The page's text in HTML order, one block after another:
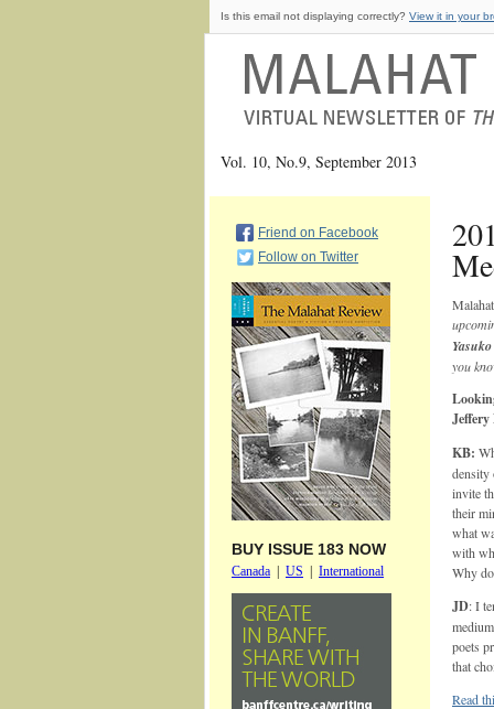
Is this email not displaying correctly? View it in your
Vol. 10, No.9, September 2013
Friend on Facebook
Follow on Twitter
BUY ISSUE 183 NOW
Canada US International
Malahat
you
Jeffery
KB:
density
invite
their
what
with
Why
JD: I
poets
that
Read